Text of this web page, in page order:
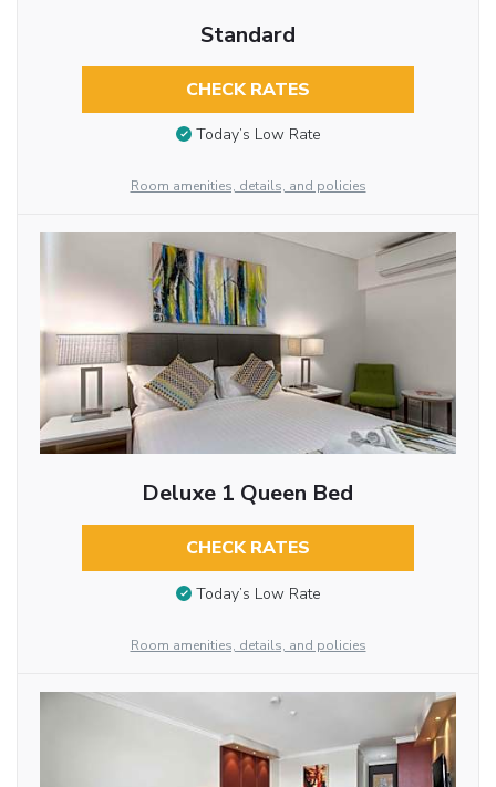
Standard
CHECK RATES
Today’s Low Rate
Room amenities, details, and policies
Deluxe 1 Queen Bed
CHECK RATES
Today’s Low Rate
Room amenities, details, and policies